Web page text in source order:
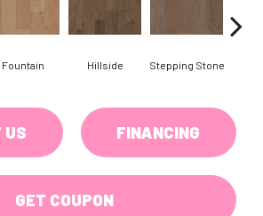
Fountain Hillside Stepping Stone
US FINANCING
GET COUPON